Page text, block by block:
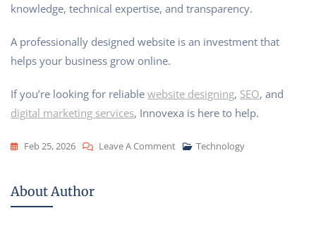
knowledge, technical expertise, and transparency.
A professionally designed website is an investment that
helps your business grow online.
If you’re looking for reliable website designing, SEO, and
digital marketing services, Innovexa is here to help.
Feb 25, 2026 Leave A Comment Technology
About Author